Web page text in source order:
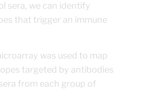
sera, we can identify
that trigger an immune
was used to map
targeted by antibodies
from each group of